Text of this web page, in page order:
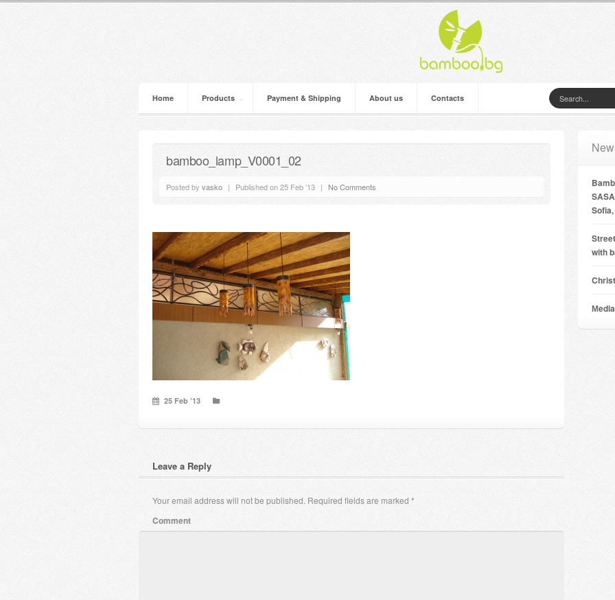
Home Products Payment & Shipping About us Contacts
bamboo_lamp_V0001_02
Posted by vasko | Published on 25 Feb ’13 | No Comments
25 Feb ’13
Leave a Reply
Your email address will not be published. Required fields are marked *
Comment
with